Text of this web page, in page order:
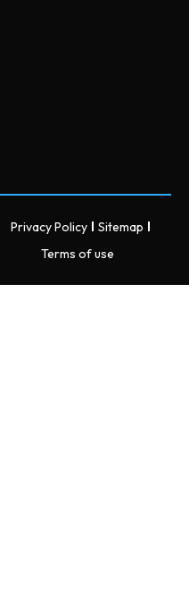
Privacy Policy
Sitemap
Terms of use